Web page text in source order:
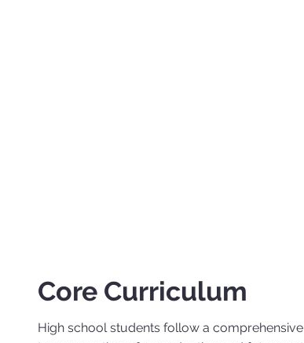
Core Curriculum
High school students follow a